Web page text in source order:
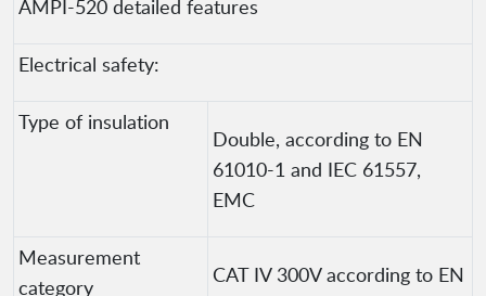
AMPI-520 detailed features
Electrical safety:
Type of insulation
Double, according to EN
61010-1 and IEC 61557,
EMC
Measurement
category
CAT IV 300V according to EN